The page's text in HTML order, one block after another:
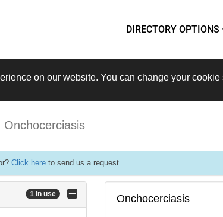
DIRECTORY OPTIONS
on our website. You can change your
Onchocerciasis
Click here to send us a request.
1 in use Onchocerciasis